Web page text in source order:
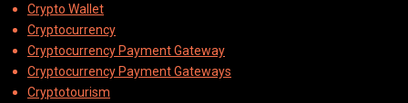
Crypto Wallet
Cryptocurrency
Cryptocurrency Payment Gateway
Cryptocurrency Payment Gateways
Cryptotourism